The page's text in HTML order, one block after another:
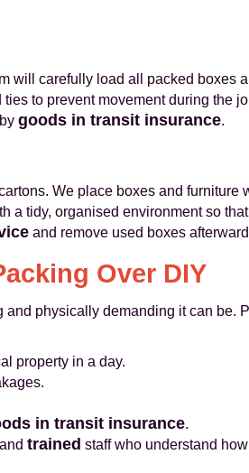
will carefully load all packed boxes
to prevent movement during the
goods in transit insurance.
We place boxes and furniture
a tidy, organised environment so
and remove used boxes
Over DIY
physically demanding it can be.
property in a day.
in transit insurance.
trained staff who understand